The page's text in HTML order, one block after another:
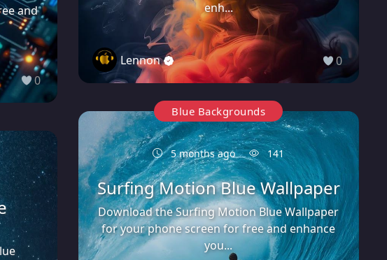
and
0
enh...
Lennon 0
Blue Backgrounds
5 months ago 141
Surfing Motion Blue Wallpaper
Download the Surfing Motion Blue Wallpaper
for your phone screen for free and enhance
you...